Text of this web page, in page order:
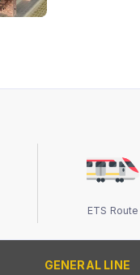
ETS Route
GENERAL LINE